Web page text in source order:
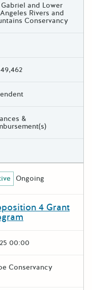
Gabriel and Lower
Rivers and
Conservancy
&
Ongoing
4 Grant
00:00
Conservancy